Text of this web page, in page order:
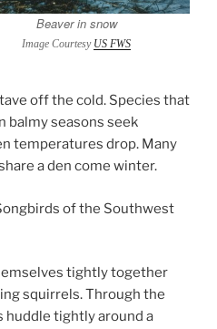
Beaver in snow
Image Courtesy US FWS
off the cold. Species that
balmy seasons seek
temperatures drop. Many
a den come winter.
of the Southwest
tightly together
squirrels. Through the
huddle tightly around a